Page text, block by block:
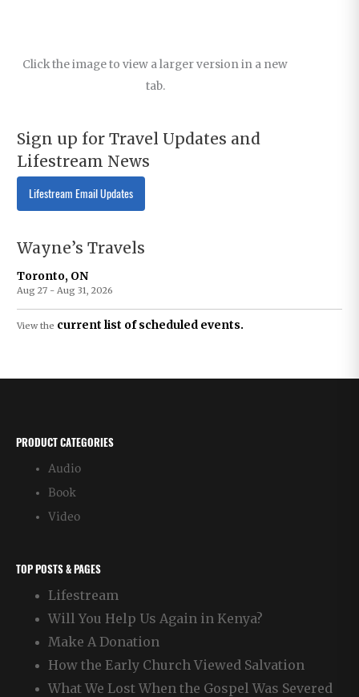
Click the image to view a larger version in a new
tab.
Sign up for Travel Updates and
Lifestream News
Lifestream Email Updates
Wayne’s Travels
Toronto, ON
Aug 27 - Aug 31, 2026
View the current list of scheduled events.
PRODUCT CATEGORIES
Audio
Book
Video
TOP POSTS & PAGES
Lifestream
Will You Help Us Again in Kenya?
Make A Donation
How the Early Church Viewed Salvation
What We Lost When the Gospel Was Severed